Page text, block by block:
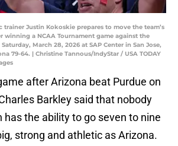
Justin Kokoskie prepares to move the team’s
winning a NCAA Tournament game against the
March 28, 2026 at SAP Center in San Jose,
79-64. | Christine Tannous/IndyStar / USA TODAY
after Arizona beat Purdue on
Barkley said that nobody
has the ability to go seven to nine
strong and athletic as Arizona.